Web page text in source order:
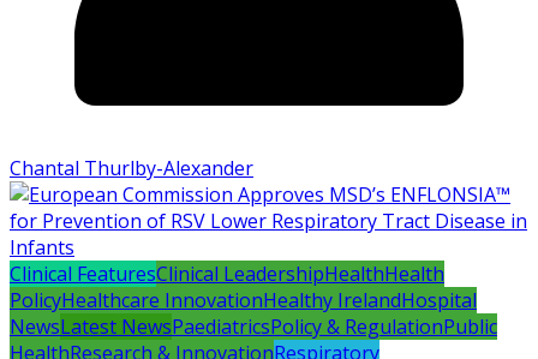
Chantal Thurlby-Alexander
Clinical FeaturesClinical LeadershipHealthHealth
PolicyHealthcare InnovationHealthy IrelandHospital
NewsLatest NewsPaediatricsPolicy & RegulationPublic
HealthResearch & InnovationRespiratory